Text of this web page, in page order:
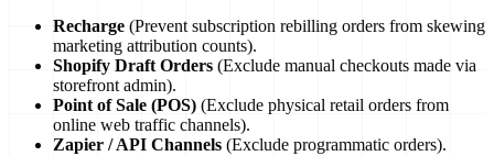
Recharge (Prevent subscription rebilling orders from skewing
marketing attribution counts).
Shopify Draft Orders (Exclude manual checkouts made via
storefront admin).
Point of Sale (POS) (Exclude physical retail orders from
online web traffic channels).
Zapier / API Channels (Exclude programmatic orders).